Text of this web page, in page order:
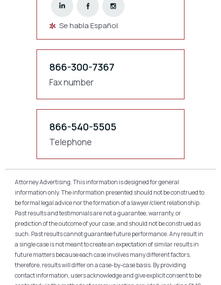
Se habla Español
866-300-7367
Fax number
866-540-5505
Telephone
Attorney Advertising. This information is designed for general
information only. The information presented should not be construed to
be formal legal advice nor the formation of a lawyer/client relationship.
Past results and testimonials are not a guarantee, warranty, or
prediction of the outcome of your case, and should not be construed as
such. Past results cannot guarantee future performance. Any result in
a single case is not meant to create an expectation of similar results in
future matters because each case involves many different factors,
therefore, results will differ on a case-by-case basis. By providing
contact information, users acknowledge and give explicit consent to be